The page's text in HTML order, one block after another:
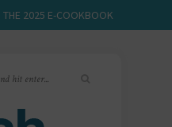
THE 2025 E-COOKBOOK